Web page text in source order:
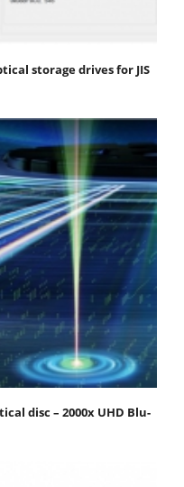
storage drives for JIS
disc – 2000x UHD Blu-